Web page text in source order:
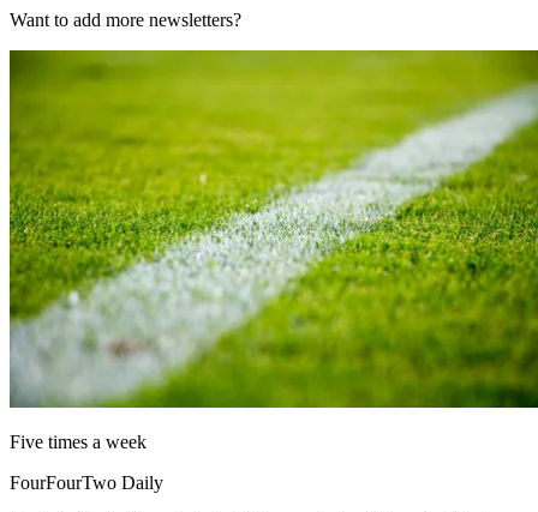
Want to add more newsletters?
Five times a week
FourFourTwo Daily